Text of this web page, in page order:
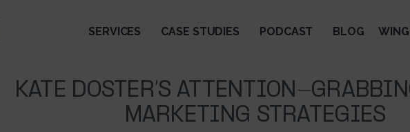
SERVICES CASE STUDIES PODCAST BLOG
KATE DOSTER’S ATTENTION-
MARKETING STRATEGIES